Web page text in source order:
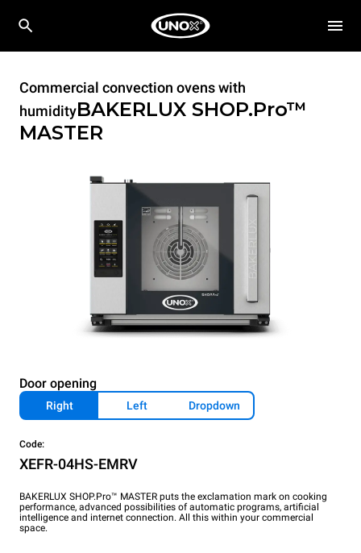
Commercial convection ovens with
humidityBAKERLUX SHOP.Pro™
MASTER
Door opening
Right Left Dropdown
Code:
XEFR-04HS-EMRV
BAKERLUX SHOP.Pro™ MASTER puts the exclamation mark on cooking
performance, advanced possibilities of automatic programs, artificial
intelligence and internet connection. All this within your commercial
space.